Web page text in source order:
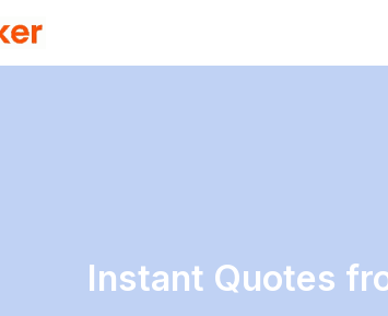
Instant Quotes